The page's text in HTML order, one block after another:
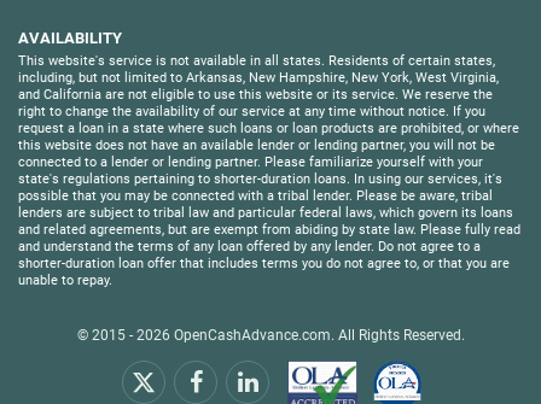
AVAILABILITY
This website's service is not available in all states. Residents of certain states,
including, but not limited to Arkansas, New Hampshire, New York, West Virginia,
and California are not eligible to use this website or its service. We reserve the
right to change the availability of our service at any time without notice. If you
request a loan in a state where such loans or loan products are prohibited, or where
this website does not have an available lender or lending partner, you will not be
connected to a lender or lending partner. Please familiarize yourself with your
state's regulations pertaining to shorter-duration loans. In using our services, it's
possible that you may be connected with a tribal lender. Please be aware, tribal
lenders are subject to tribal law and particular federal laws, which govern its loans
and related agreements, but are exempt from abiding by state law. Please fully read
and understand the terms of any loan offered by any lender. Do not agree to a
shorter-duration loan offer that includes terms you do not agree to, or that you are
unable to repay.
© 2015 - 2026 OpenCashAdvance.com. All Rights Reserved.